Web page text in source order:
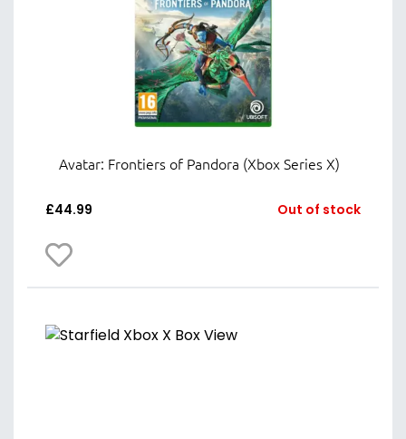
Avatar: Frontiers of Pandora (Xbox Series X)
£44.99 Out of stock